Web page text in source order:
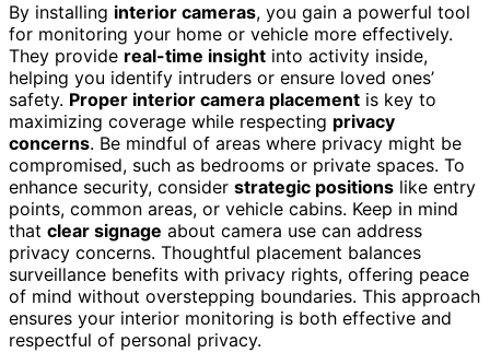
By installing interior cameras, you gain a powerful tool
for monitoring your home or vehicle more effectively.
They provide real-time insight into activity inside,
helping you identify intruders or ensure loved ones’
safety. Proper interior camera placement is key to
maximizing coverage while respecting privacy
concerns. Be mindful of areas where privacy might be
compromised, such as bedrooms or private spaces. To
enhance security, consider strategic positions like entry
points, common areas, or vehicle cabins. Keep in mind
that clear signage about camera use can address
privacy concerns. Thoughtful placement balances
surveillance benefits with privacy rights, offering peace
of mind without overstepping boundaries. This approach
ensures your interior monitoring is both effective and
respectful of personal privacy.